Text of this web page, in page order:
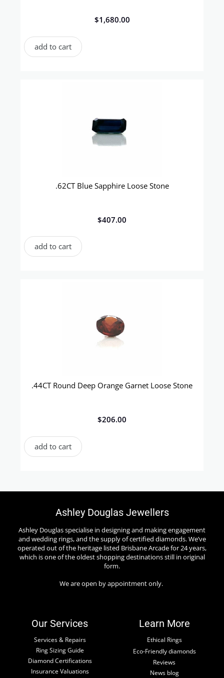
$1,680.00
add to cart
.62CT Blue Sapphire Loose Stone
$407.00
add to cart
.44CT Round Deep Orange Garnet Loose Stone
$206.00
add to cart
Ashley Douglas Jewellers
Ashley Douglas specialise in designing and making engagement
and wedding rings, and the supply of certified diamonds. We’ve
operated out of the heritage listed Brisbane Arcade for 24 years,
which is one of the oldest shopping destinations still in original
form.
We are open by appointment only.
Our Services
Services & Repairs
Ring Sizing Guide
Diamond Certifications
Insurance Valuations
Learn More
Ethical Rings
Eco-Friendly diamonds
Reviews
News blog